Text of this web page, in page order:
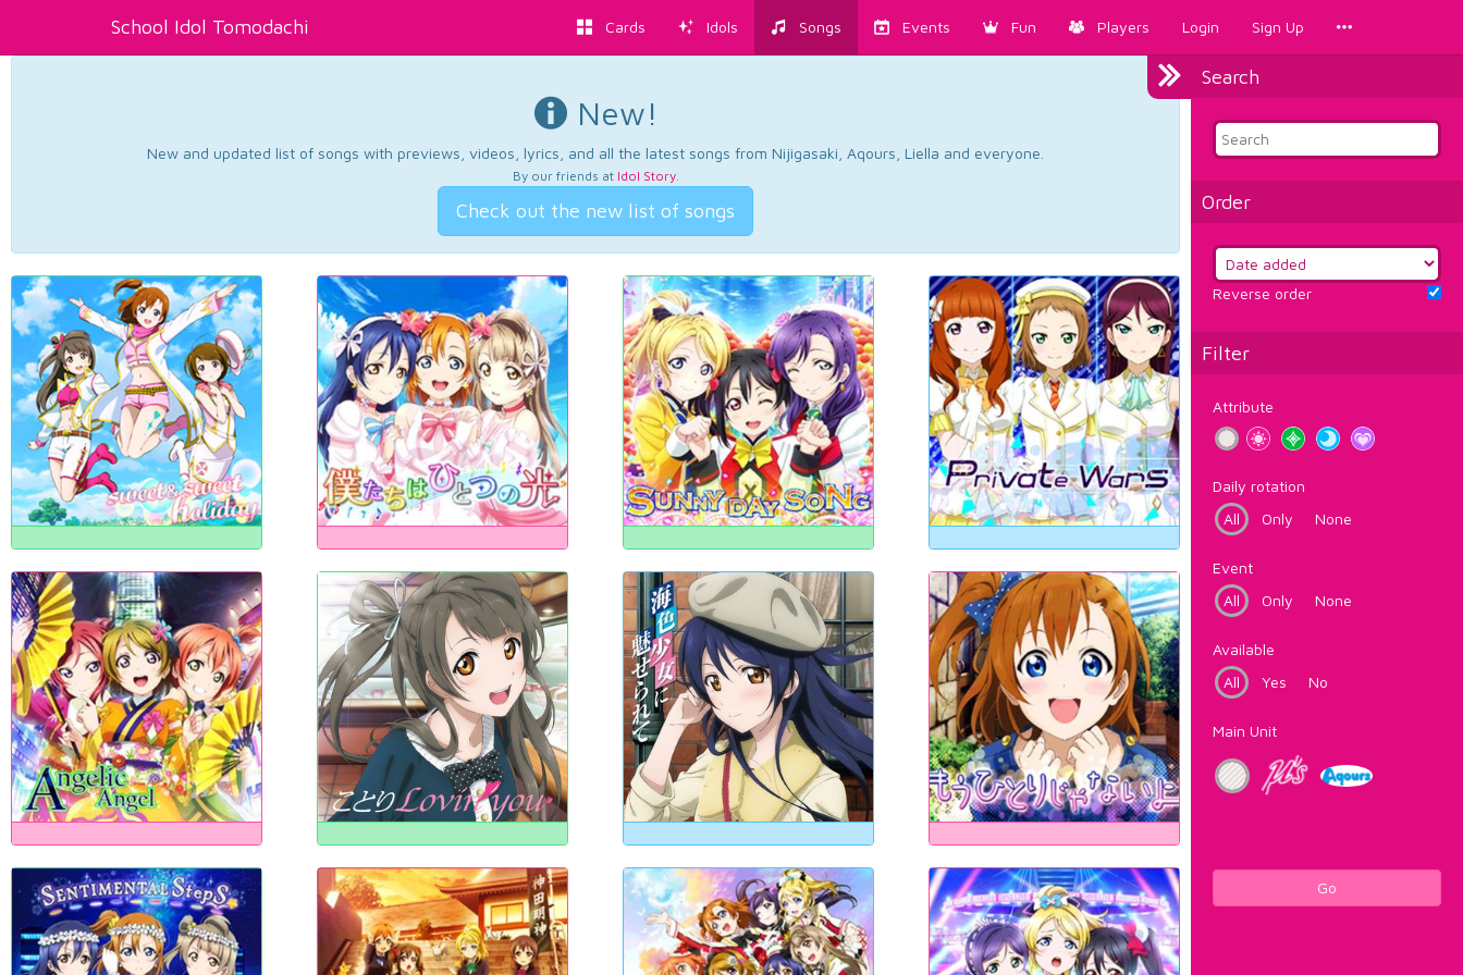
School Idol Tomodachi Cards Idols Songs Events Fun Players Login Sign Up
Search
Order
Reverse order
Filter
Attribute
Daily rotation
All
Only None
Event
All
Only None
Available
All
Yes No
Main Unit
Go
New!
New and updated list of songs with previews, videos, lyrics, and all the latest songs from Nijigasaki, Aqours, Liella and everyone.
By our friends at Idol Story.
Check out the new list of songs